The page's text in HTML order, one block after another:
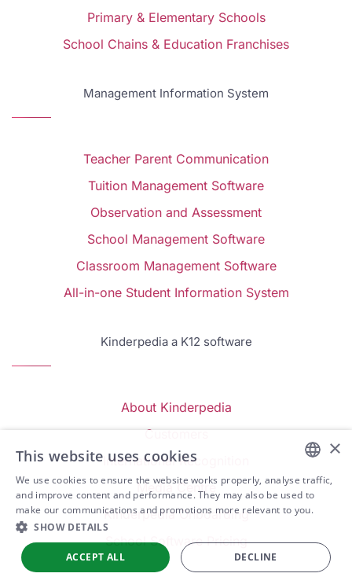
Primary & Elementary Schools
School Chains & Education Franchises
Management Information System
Teacher Parent Communication
Tuition Management Software
Observation and Assessment
School Management Software
Classroom Management Software
All-in-one Student Information System
Kinderpedia a K12 software
About Kinderpedia
Customers
International Recognition
Media Centre
Kinderpedia Onboarding
School Software Pricing
ENGLISH
ARABIC
SPANISH
PORTUGUESE
×
This website uses cookies
We use cookies to ensure the website works properly, analyse traffic,
and improve content and performance. They may also be used to
make our communications and promotions more relevant to you.
SHOW DETAILS
ACCEPT ALL DECLINE